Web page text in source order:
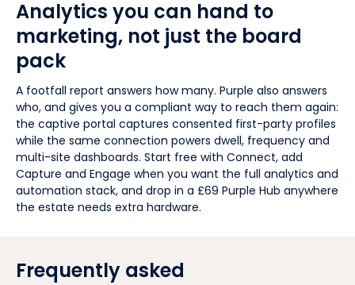
Analytics you can hand to
marketing, not just the board
pack
A footfall report answers how many. Purple also answers
who, and gives you a compliant way to reach them again:
the captive portal captures consented first-party profiles
while the same connection powers dwell, frequency and
multi-site dashboards. Start free with Connect, add
Capture and Engage when you want the full analytics and
automation stack, and drop in a £69 Purple Hub anywhere
the estate needs extra hardware.
Frequently asked